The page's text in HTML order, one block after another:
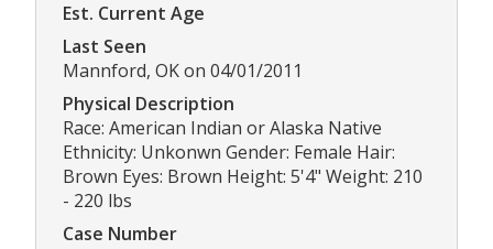
Est. Current Age
Last Seen
Mannford, OK on 04/01/2011
Physical Description
Race: American Indian or Alaska Native
Ethnicity: Unkonwn Gender: Female Hair:
Brown Eyes: Brown Height: 5'4" Weight: 210
- 220 lbs
Case Number